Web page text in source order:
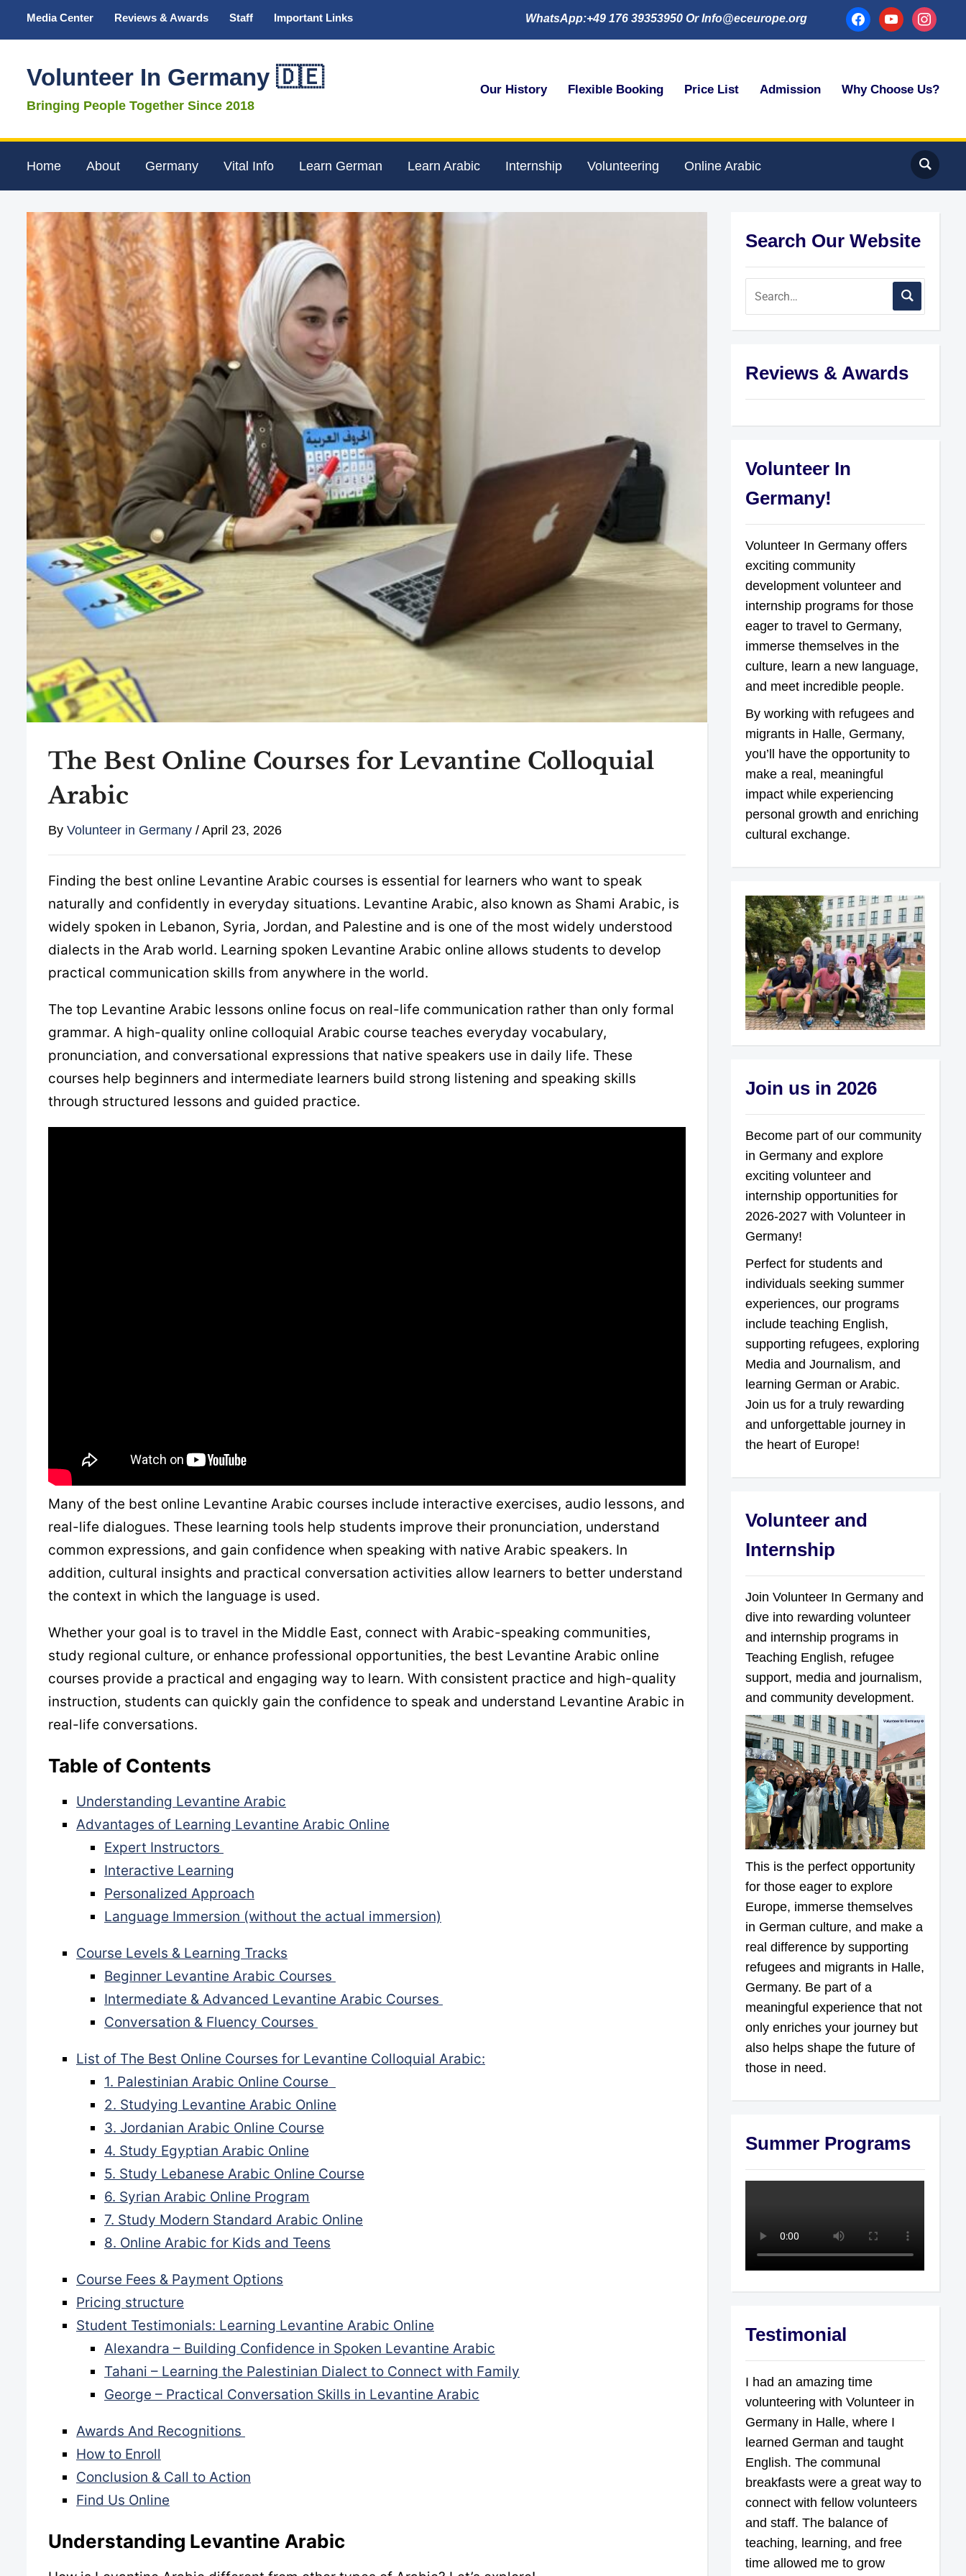
Media Center Reviews & Awards Staff Important Links facebookyoutubeinstagram
WhatsApp:+49 176 39353950 Or Info@eceurope.org
Volunteer In Germany 🇩🇪
Bringing People Together Since 2018
Our History Flexible Booking Price List Admission Why Choose Us?
Home About Germany Vital Info Learn German Learn Arabic Internship Volunteering Online Arabic
The Best Online Courses for Levantine Colloquial
Arabic
By Volunteer in Germany / April 23, 2026
Finding the best online Levantine Arabic courses is essential for learners who want to speak
naturally and confidently in everyday situations. Levantine Arabic, also known as Shami Arabic, is
widely spoken in Lebanon, Syria, Jordan, and Palestine and is one of the most widely understood
dialects in the Arab world. Learning spoken Levantine Arabic online allows students to develop
practical communication skills from anywhere in the world.
The top Levantine Arabic lessons online focus on real-life communication rather than only formal
grammar. A high-quality online colloquial Arabic course teaches everyday vocabulary,
pronunciation, and conversational expressions that native speakers use in daily life. These
courses help beginners and intermediate learners build strong listening and speaking skills
through structured lessons and guided practice.
Many of the best online Levantine Arabic courses include interactive exercises, audio lessons, and
real-life dialogues. These learning tools help students improve their pronunciation, understand
common expressions, and gain confidence when speaking with native Arabic speakers. In
addition, cultural insights and practical conversation activities allow learners to better understand
the context in which the language is used.
Whether your goal is to travel in the Middle East, connect with Arabic-speaking communities,
study regional culture, or enhance professional opportunities, the best Levantine Arabic online
courses provide a practical and engaging way to learn. With consistent practice and high-quality
instruction, students can quickly gain the confidence to speak and understand Levantine Arabic in
real-life conversations.
Table of Contents
Understanding Levantine Arabic
Advantages of Learning Levantine Arabic Online
Expert Instructors
Interactive Learning
Personalized Approach
Language Immersion (without the actual immersion)
Course Levels & Learning Tracks
Beginner Levantine Arabic Courses
Intermediate & Advanced Levantine Arabic Courses
Conversation & Fluency Courses
List of The Best Online Courses for Levantine Colloquial Arabic:
1. Palestinian Arabic Online Course
2. Studying Levantine Arabic Online
3. Jordanian Arabic Online Course
4. Study Egyptian Arabic Online
5. Study Lebanese Arabic Online Course
6. Syrian Arabic Online Program
7. Study Modern Standard Arabic Online
8. Online Arabic for Kids and Teens
Course Fees & Payment Options
Pricing structure
Student Testimonials: Learning Levantine Arabic Online
Alexandra – Building Confidence in Spoken Levantine Arabic
Tahani – Learning the Palestinian Dialect to Connect with Family
George – Practical Conversation Skills in Levantine Arabic
Awards And Recognitions
How to Enroll
Conclusion & Call to Action
Find Us Online
Understanding Levantine Arabic
Search Our Website
Reviews & Awards
Volunteer In
Germany!
Volunteer In Germany offers
exciting community
development volunteer and
internship programs for those
eager to travel to Germany,
immerse themselves in the
culture, learn a new language,
and meet incredible people.
By working with refugees and
migrants in Halle, Germany,
you’ll have the opportunity to
make a real, meaningful
impact while experiencing
personal growth and enriching
cultural exchange.
Join us in 2026
Become part of our community
in Germany and explore
exciting volunteer and
internship opportunities for
2026-2027 with Volunteer in
Germany!
Perfect for students and
individuals seeking summer
experiences, our programs
include teaching English,
supporting refugees, exploring
Media and Journalism, and
learning German or Arabic.
Join us for a truly rewarding
and unforgettable journey in
the heart of Europe!
Volunteer and
Internship
Join Volunteer In Germany and
dive into rewarding volunteer
and internship programs in
Teaching English, refugee
support, media and journalism,
and community development.
This is the perfect opportunity
for those eager to explore
Europe, immerse themselves
in German culture, and make a
real difference by supporting
refugees and migrants in Halle,
Germany. Be part of a
meaningful experience that not
only enriches your journey but
also helps shape the future of
those in need.
Summer Programs
Testimonial
I had an amazing time
volunteering with Volunteer in
Germany in Halle, where I
learned German and taught
English. The communal
breakfasts were a great way to
connect with fellow volunteers
and staff. The balance of
teaching, learning, and free
time allowed me to grow